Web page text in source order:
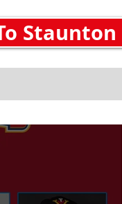
Staunton